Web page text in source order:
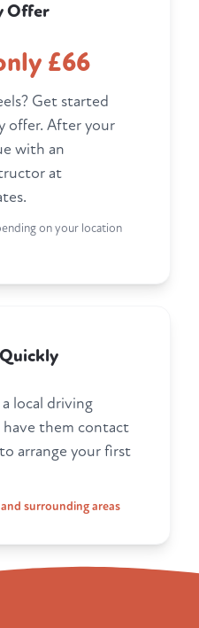
Offer
£66
Get started
offer. After your
with an
at
on your location
local driving
them contact
to arrange your first
surrounding areas